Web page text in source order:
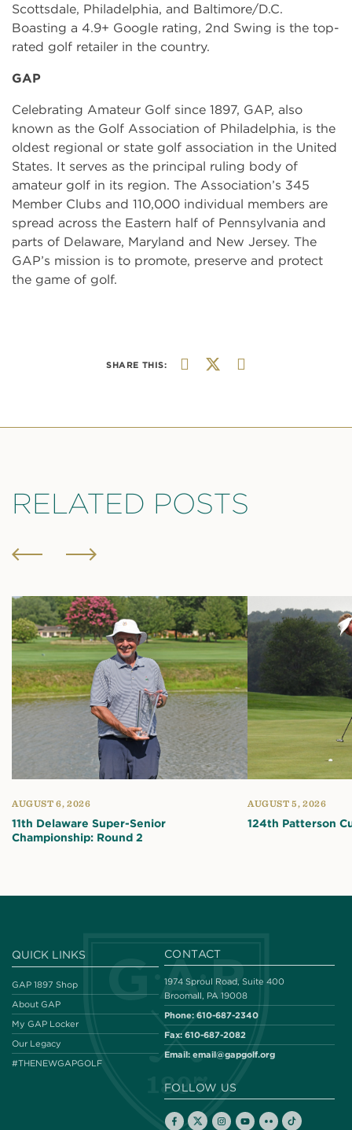
Scottsdale, Philadelphia, and Baltimore/D.C.
Boasting a 4.9+ Google rating, 2nd Swing is the top-
rated golf retailer in the country.
GAP
Celebrating Amateur Golf since 1897, GAP, also
known as the Golf Association of Philadelphia, is the
oldest regional or state golf association in the United
States. It serves as the principal ruling body of
amateur golf in its region. The Association’s 345
Member Clubs and 110,000 individual members are
spread across the Eastern half of Pennsylvania and
parts of Delaware, Maryland and New Jersey. The
GAP’s mission is to promote, preserve and protect
the game of golf.
SHARE THIS:
RELATED POSTS
AUGUST 6, 2026
11th Delaware Super-Senior
Championship: Round 2
AUGUST 5, 2026
124th Patterson
QUICK LINKS
GAP 1897 Shop
About GAP
My GAP Locker
Our Legacy
#THENEWGAPGOLF
CONTACT
1974 Sproul Road, Suite 400
Broomall, PA 19008
Phone: 610-687-2340
Fax: 610-687-2082
Email: email@gapgolf.org
FOLLOW US